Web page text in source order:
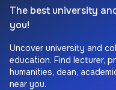
The best university
you!
Uncover university and
education. Find lecturer,
humanities, dean,
near you.